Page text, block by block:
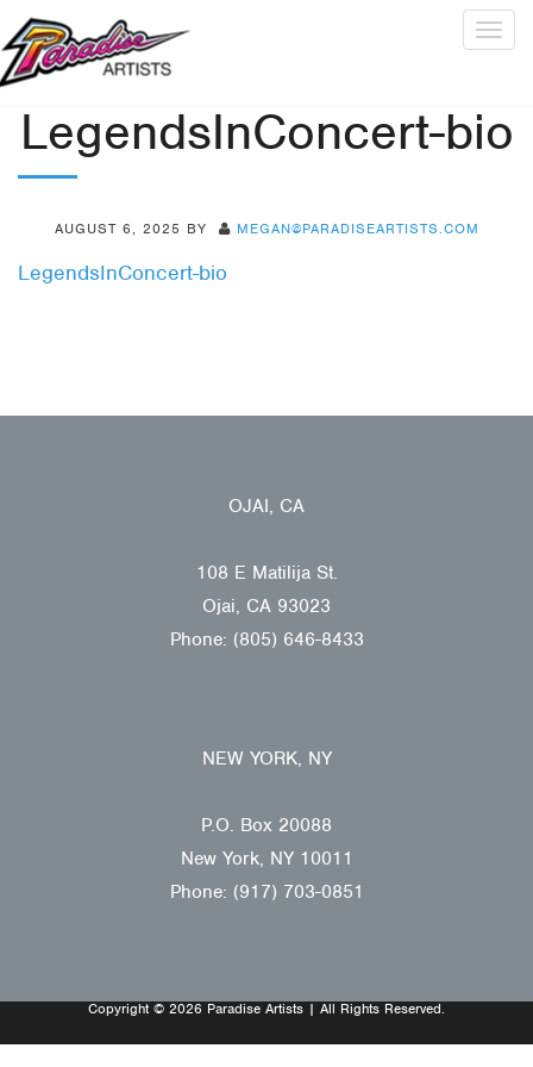
LegendsInConcert-bio
AUGUST 6, 2025 BY MEGAN@PARADISEARTISTS.COM
LegendsInConcert-bio
OJAI, CA
108 E Matilija St.
Ojai, CA 93023
Phone: (805) 646-8433
NEW YORK, NY
P.O. Box 20088
New York, NY 10011
Phone: (917) 703-0851
Copyright © 2026 Paradise Artists | All Rights Reserved.